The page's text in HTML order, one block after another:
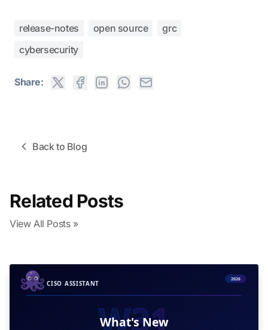
release-notes open source
grc
cybersecurity
Share:
Back to Blog
Related Posts
View All Posts »